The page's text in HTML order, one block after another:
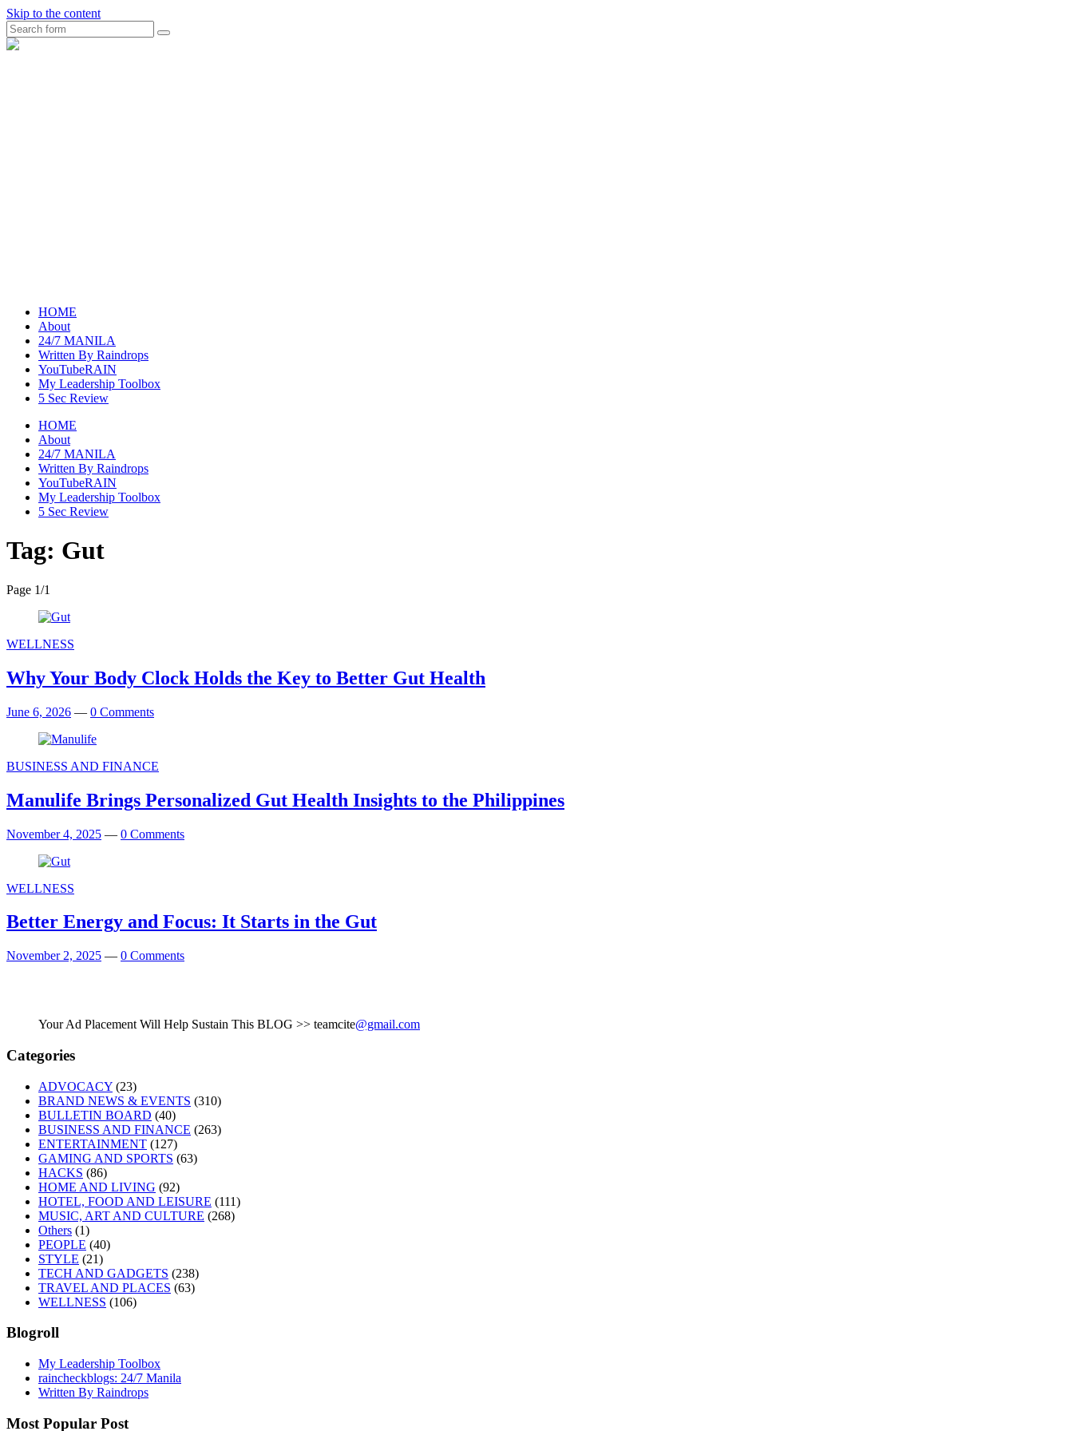
Skip to the content
Search
raincheckblog
HOME
About
24/7 MANILA
Written By Raindrops
YouTubeRAIN
My Leadership Toolbox
5 Sec Review
HOME
About
24/7 MANILA
Written By Raindrops
YouTubeRAIN
My Leadership Toolbox
5 Sec Review
Tag: Gut
Page 1/1
WELLNESS
Why Your Body Clock Holds the Key to Better Gut Health
June 6, 2026 — 0 Comments
BUSINESS AND FINANCE
Manulife Brings Personalized Gut Health Insights to the Philippines
November 4, 2025 — 0 Comments
WELLNESS
Better Energy and Focus: It Starts in the Gut
November 2, 2025 — 0 Comments
Your Ad Placement Will Help Sustain This BLOG >> teamcite@gmail.com
Categories
ADVOCACY (23)
BRAND NEWS & EVENTS (310)
BULLETIN BOARD (40)
BUSINESS AND FINANCE (263)
ENTERTAINMENT (127)
GAMING AND SPORTS (63)
HACKS (86)
HOME AND LIVING (92)
HOTEL, FOOD AND LEISURE (111)
MUSIC, ART AND CULTURE (268)
Others (1)
PEOPLE (40)
STYLE (21)
TECH AND GADGETS (238)
TRAVEL AND PLACES (63)
WELLNESS (106)
Blogroll
My Leadership Toolbox
raincheckblogs: 24/7 Manila
Written By Raindrops
Most Popular Post